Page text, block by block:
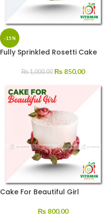
-15%
Fully Sprinkled Rosetti Cake
₨1,000.00 ₨ 850.00
Cake For Beautiful Girl
₨ 800.00